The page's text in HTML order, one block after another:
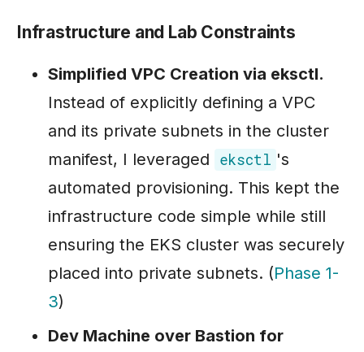
Infrastructure and Lab Constraints
Simplified VPC Creation via eksctl.
Instead of explicitly defining a VPC
and its private subnets in the cluster
manifest, I leveraged
eksctl 's
automated provisioning. This kept the
infrastructure code simple while still
ensuring the EKS cluster was securely
placed into private subnets. (Phase 1-
3)
Dev Machine over Bastion for